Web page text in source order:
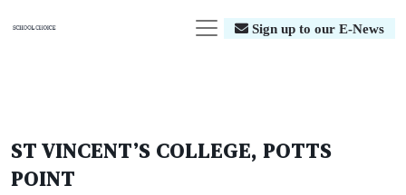
Sign up to our E-News
ST VINCENT’S COLLEGE, POTTS
POINT